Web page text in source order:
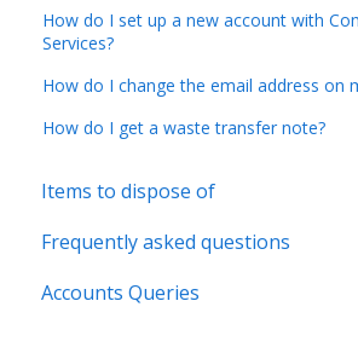
How do I set up a new account with
Services?
How do I change the email address on
How do I get a waste transfer note?
Items to dispose of
Frequently asked questions
Accounts Queries